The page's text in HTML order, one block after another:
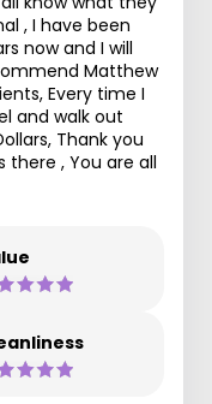
, I have been
now and I will
Matthew
Every time I
and walk out
Thank you
there , You are all